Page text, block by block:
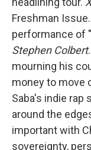
Freshman
performance of
Stephen Colbert
mourning his
money to move
Saba's indie
around the
important with
sovereignty,